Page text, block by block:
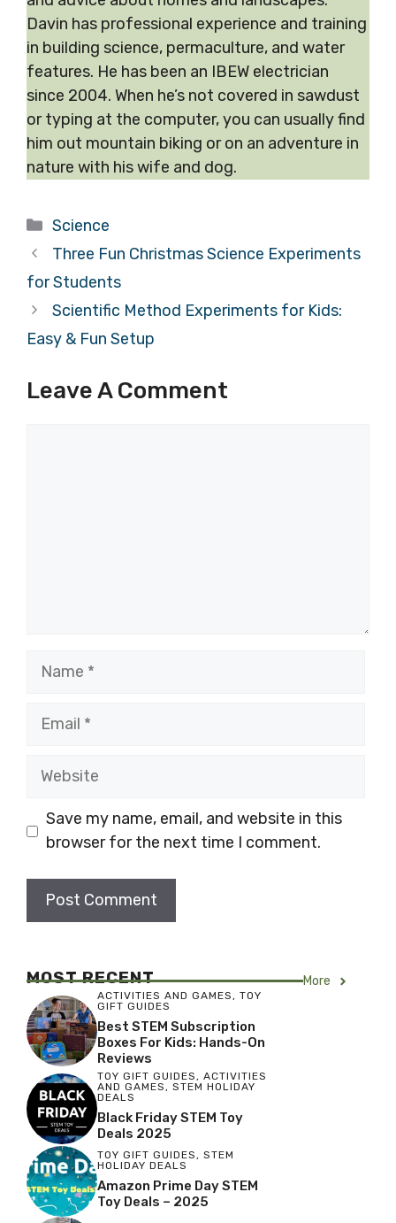
Davin has professional experience and training
in building science, permaculture, and water
features. He has been an IBEW electrician
since 2004. When he’s not covered in sawdust
or typing at the computer, you can usually find
him out mountain biking or on an adventure in
nature with his wife and dog.
Categories
Science
Three Fun Christmas Science Experiments
for Students
Scientific Method Experiments for Kids:
Easy & Fun Setup
Leave A Comment
Name
Email
Website
Save my name, email, and website in this
browser for the next time I comment.
MOST RECENT More
ACTIVITIES AND GAMES, TOY
GIFT GUIDES
Best STEM Subscription
Boxes For Kids: Hands-On
Reviews
TOY GIFT GUIDES, ACTIVITIES
AND GAMES, STEM HOLIDAY
DEALS
Black Friday STEM Toy
Deals 2025
TOY GIFT GUIDES , STEM
HOLIDAY DEALS
Amazon Prime Day STEM
Toy Deals – 2025